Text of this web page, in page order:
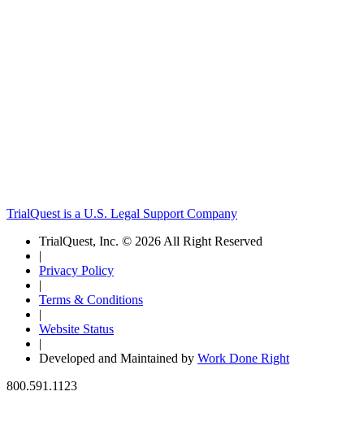
TrialQuest is a U.S. Legal Support Company
TrialQuest, Inc. © 2026 All Right Reserved
|
Privacy Policy
|
Terms & Conditions
|
Website Status
|
Developed and Maintained by Work Done Right
800.591.1123